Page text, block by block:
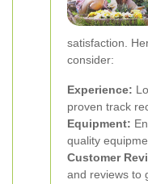
satisfaction.
consider:
Experience:
proven track
Equipment:
quality
Customer
and reviews to